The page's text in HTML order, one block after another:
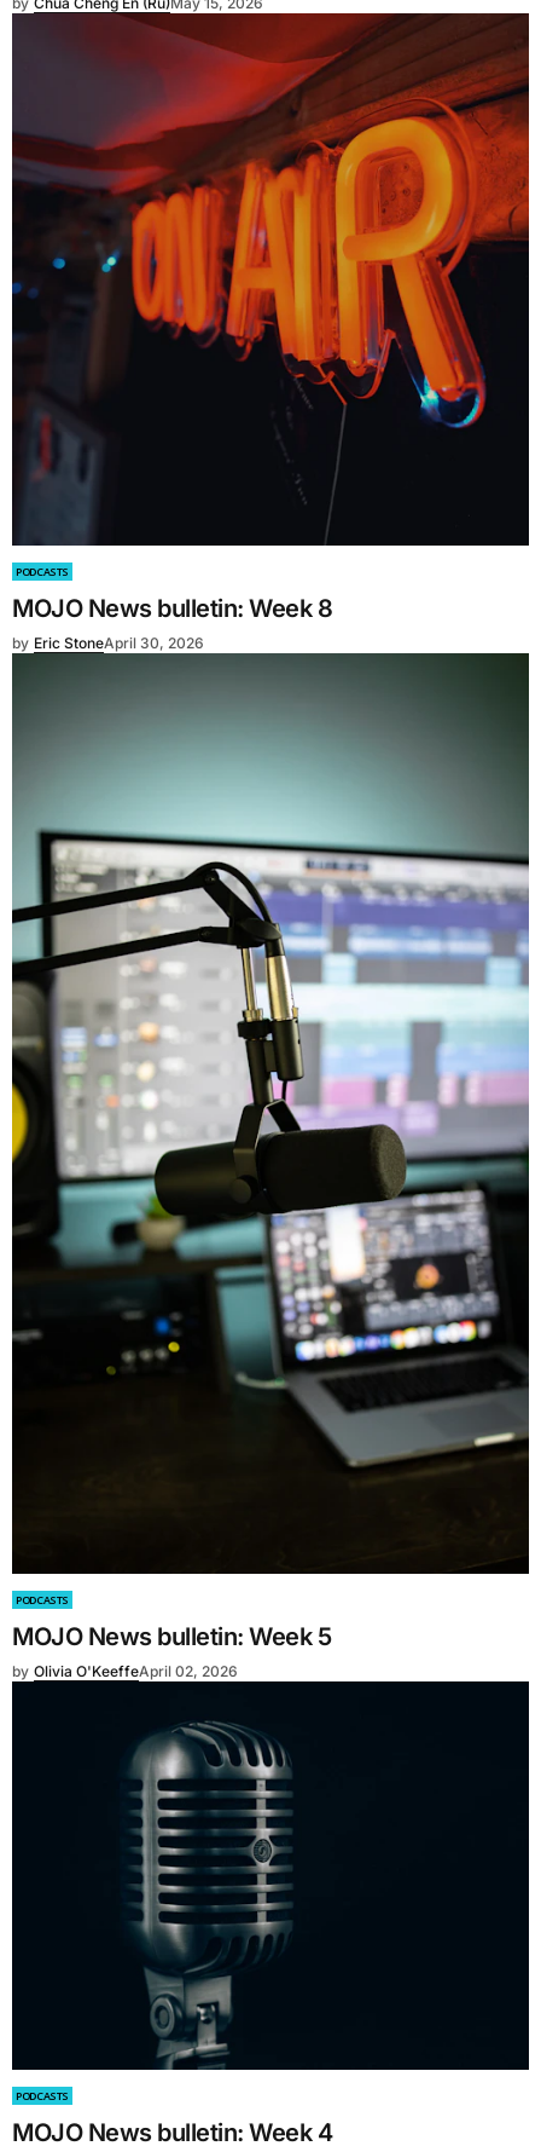
PODCASTS
MOJO News bulletin: Week 8
by Eric StoneApril 30, 2026
PODCASTS
MOJO News bulletin: Week 5
by Olivia O'KeeffeApril 02, 2026
PODCASTS
MOJO News bulletin: Week 4